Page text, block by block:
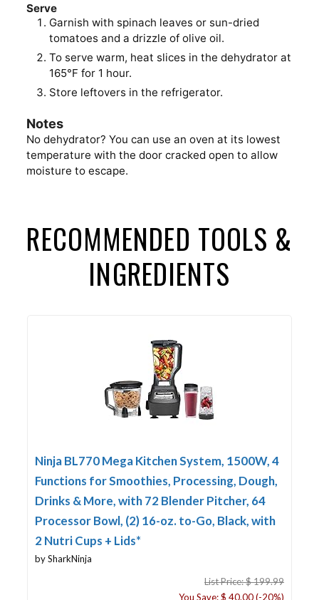
Serve
Garnish with spinach leaves or sun-dried
tomatoes and a drizzle of olive oil.
To serve warm, heat slices in the dehydrator at
165°F for 1 hour.
Store leftovers in the refrigerator.
Notes
No dehydrator? You can use an oven at its lowest
temperature with the door cracked open to allow
moisture to escape.
RECOMMENDED TOOLS &
INGREDIENTS
Ninja BL770 Mega Kitchen System, 1500W, 4
Functions for Smoothies, Processing, Dough,
Drinks & More, with 72 Blender Pitcher, 64
Processor Bowl, (2) 16-oz. to-Go, Black, with
2 Nutri Cups + Lids*
by SharkNinja
List Price: $ 199.99
You Save: $ 40.00 (-20%)